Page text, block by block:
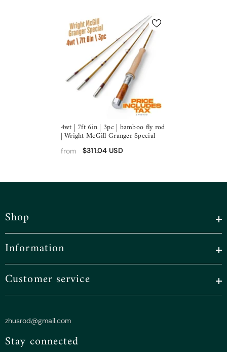
4wt | 7ft 6in | 3pc | bamboo fly rod
| Wright McGill Granger Special
from $311.04 USD
Shop
Information
Customer service
zhusrod@gmail.com
Stay connected